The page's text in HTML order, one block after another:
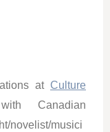
at Culture
Canadian
novelist/musici